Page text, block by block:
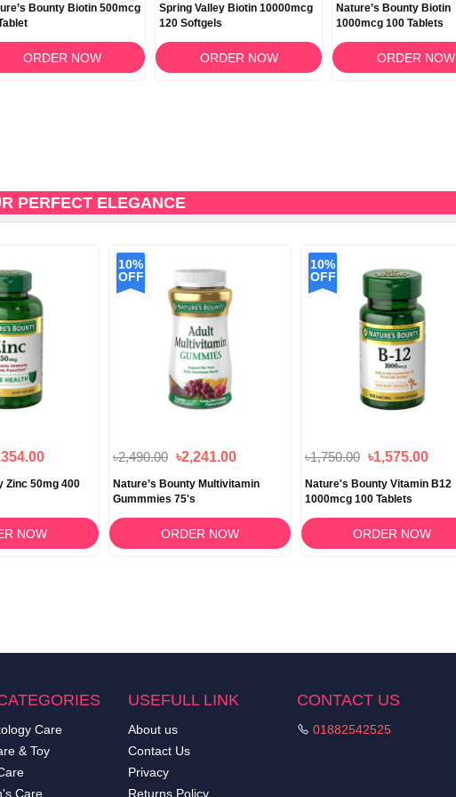
Bounty Biotin 500mcg
ORDER NOW
Spring Valley Biotin 10000mcg
120 Softgels
ORDER NOW
Nature’s Bounty Biotin
1000mcg 100 Tablets
ORDER NOW
PERFECT ELEGANCE
Zinc 50mg 400
NOW
10%
OFF
৳2,490.00 ৳2,241.00
Nature’s Bounty Multivitamin
Gummmies 75's
ORDER NOW
10%
OFF
৳1,750.00 ৳1,575.00
Nature's Bounty Vitamin B12
1000mcg 100 Tablets
ORDER NOW
Care
& Toy
Care
USEFULL LINK
About us
Contact Us
Privacy
Returns Policy
CONTACT US
01882542525